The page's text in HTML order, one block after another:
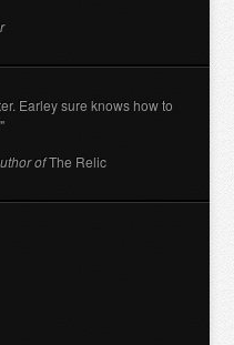
Earley sure knows how to
ofThe Relic